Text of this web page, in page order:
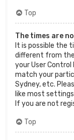
Top
The times are
It is possible the
different from the
your User
match your
Sydney, etc.
like most
If you are not
Top